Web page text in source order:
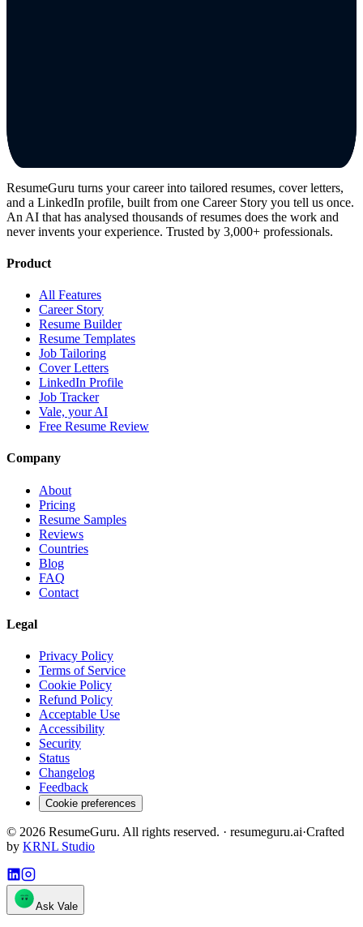
ResumeGuru turns your career into tailored resumes, cover letters,
and a LinkedIn profile, built from one Career Story you tell us once.
An AI that has analysed thousands of resumes does the work and
never invents your experience. Trusted by 3,000+ professionals.
Product
All Features
Career Story
Resume Builder
Resume Templates
Job Tailoring
Cover Letters
LinkedIn Profile
Job Tracker
Vale, your AI
Free Resume Review
Company
About
Pricing
Resume Samples
Reviews
Countries
Blog
FAQ
Contact
Legal
Privacy Policy
Terms of Service
Cookie Policy
Refund Policy
Acceptable Use
Accessibility
Security
Status
Changelog
Feedback
Cookie preferences
© 2026 ResumeGuru. All rights reserved. · resumeguru.ai·Crafted
by KRNL Studio
Ask Vale